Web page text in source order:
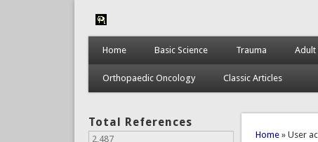
Home Basic Science Trauma Adult
Orthopaedic Oncology Classic Articles
You are
Home » User
Total References
2,487